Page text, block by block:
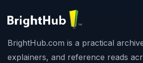
BrightHub.com is a practical
explainers, and reference reads